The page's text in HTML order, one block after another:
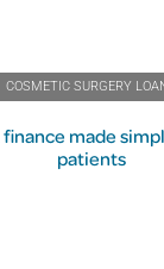
COSMETIC SURGERY
made
patients